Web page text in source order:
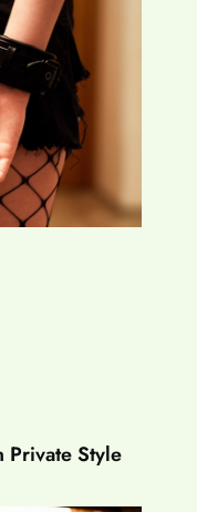
Private Style